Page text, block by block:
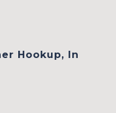
Hookup, In